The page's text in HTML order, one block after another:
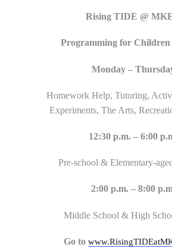
Rising TIDE @
Programming for Children
Monday –
Homework Help, Tutoring,
Experiments, The Arts,
12:30 p.m. – 6:00
Pre-school & Elementary-
2:00 p.m. – 8:00
Middle School & High
Go to